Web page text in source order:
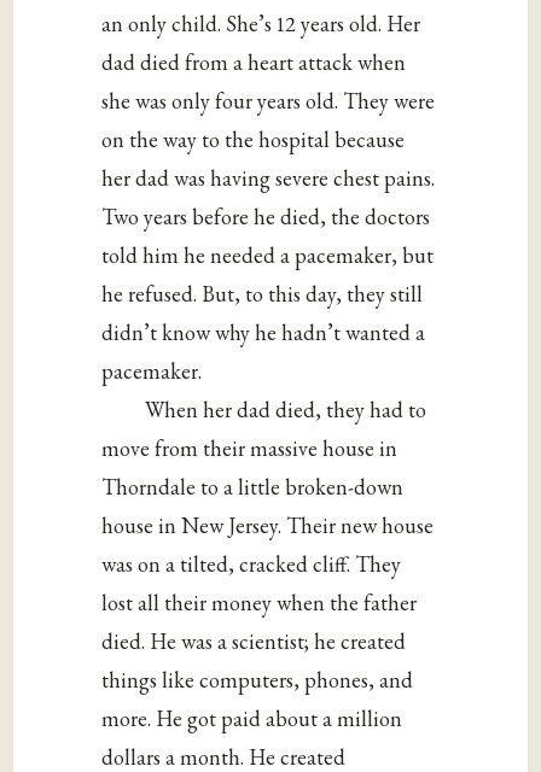
an only child. She’s 12 years old. Her
dad died from a heart attack when
she was only four years old. They were
on the way to the hospital because
her dad was having severe chest pains.
Two years before he died, the doctors
told him he needed a pacemaker, but
he refused. But, to this day, they still
didn’t know why he hadn’t wanted a
pacemaker.
When her dad died, they had to
move from their massive house in
Thorndale to a little broken-down
house in New Jersey. Their new house
was on a tilted, cracked cliff. They
lost all their money when the father
died. He was a scientist; he created
things like computers, phones, and
more. He got paid about a million
dollars a month. He created